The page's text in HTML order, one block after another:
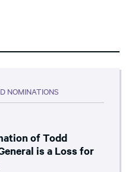
NOMINATIONS
of Todd
is a Loss for